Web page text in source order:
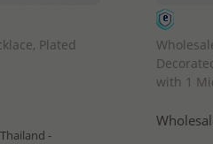
Plated
-
with 1